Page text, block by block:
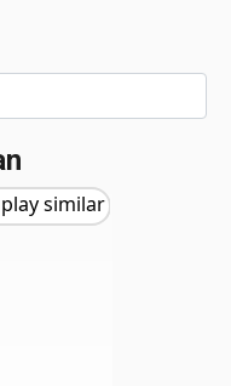
play similar